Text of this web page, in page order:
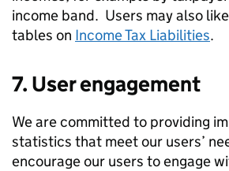
income band. Users may also
tables on Income Tax Liabilities.
7. User engagement
We are committed to providing
statistics that meet our users’
encourage our users to engage